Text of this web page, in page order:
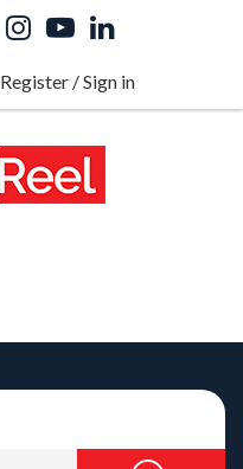
Register/Sign in